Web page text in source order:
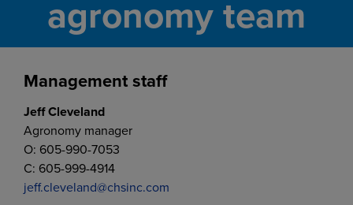
agronomy team
Management staff
Jeff Cleveland
Agronomy manager
O: 605-990-7053
C: 605-999-4914
jeff.cleveland@chsinc.com